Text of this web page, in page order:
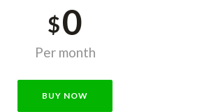
$0
Per month
BUY NOW